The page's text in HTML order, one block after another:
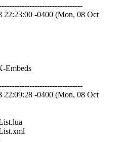
22:23:00 -0400 (Mon, 08 Oct
Embeds
22:09:28 -0400 (Mon, 08 Oct